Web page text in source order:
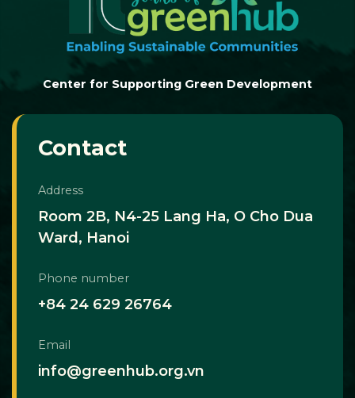
Center for Supporting Green Development
Contact
Address
Room 2B, N4-25 Lang Ha, O Cho Dua
Ward, Hanoi
Phone number
+84 24 629 26764
Email
info@greenhub.org.vn